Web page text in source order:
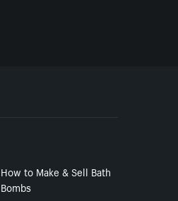
How to Make & Sell Bath
Bombs